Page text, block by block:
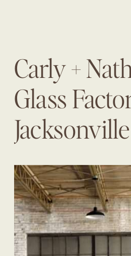
Carly +
Glass
Jacksonville
Wedding
The